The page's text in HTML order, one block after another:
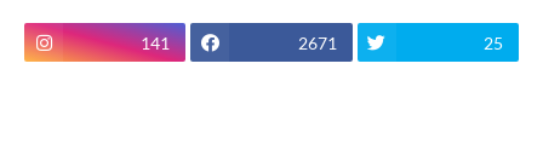
141 2671 25